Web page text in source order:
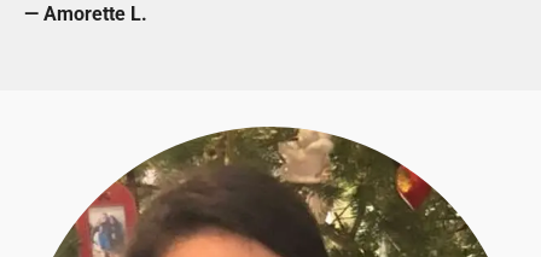
— Amorette L.